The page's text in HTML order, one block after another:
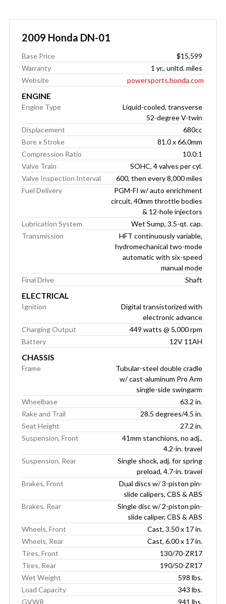
2009 Honda DN-01
Base Price
$15,599
Warranty
1 yr., unltd. miles
Website
powersports.honda.com
ENGINE
Engine Type
Liquid-cooled, transverse
52-degree V-twin
Displacement
680cc
Bore x Stroke
81.0 x 66.0mm
Compression Ratio
10.0:1
Valve Train
SOHC, 4 valves per cyl.
Valve Inspection Interval
600, then every 8,000 miles
Fuel Delivery
PGM-FI w/ auto enrichment
circuit, 40mm throttle bodies
& 12-hole injectors
Lubrication System
Wet Sump, 3.5-qt. cap.
Transmission
HFT continuously variable,
hydromechanical two-mode
automatic with six-speed
manual mode
Final Drive
Shaft
ELECTRICAL
Ignition
Digital transistorized with
electronic advance
Charging Output
449 watts @ 5,000 rpm
Battery
12V 11AH
CHASSIS
Frame
Tubular-steel double cradle
w/ cast-aluminum Pro Arm
single-side swingarm
Wheelbase
63.2 in.
Rake and Trail
28.5 degrees/4.5 in.
Seat Height
27.2 in.
Suspension, Front
41mm stanchions, no adj.,
4.2-in. travel
Suspension, Rear
Single shock, adj. for spring
preload, 4.7-in. travel
Brakes, Front
Dual discs w/ 3-piston pin-
slide calipers, CBS & ABS
Brakes, Rear
Single disc w/ 2-piston pin-
slide caliper, CBS & ABS
Wheels, Front
Cast, 3.50 x 17 in.
Wheels, Rear
Cast, 6.00 x 17 in.
Tires, Front
130/70-ZR17
Tires, Rear
190/50-ZR17
Wet Weight
598 lbs.
Load Capacity
343 lbs.
GVWR
941 lbs.